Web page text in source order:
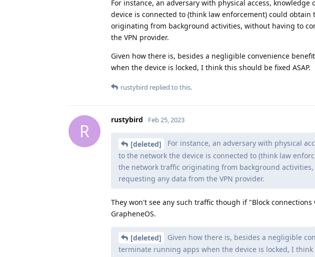
For instance, an adversary with physical access,
device is connected to (think law enforcement) could
originating from background activities, without having to
the VPN provider.
Given how there is, besides a negligible convenience
when the device is locked, I think this should be fixed ASAP.
rustybird replied to this.
R
rustybird Feb 25, 2023
[deleted]
For instance, an adversary with physical
to the network the device is connected to (think law
the network traffic originating from background
requesting any data from the VPN provider.
They won't see any such traffic though if "Block
GrapheneOS.
[deleted]
Given how there is, besides a negligible
terminate running apps when the device is locked, I think